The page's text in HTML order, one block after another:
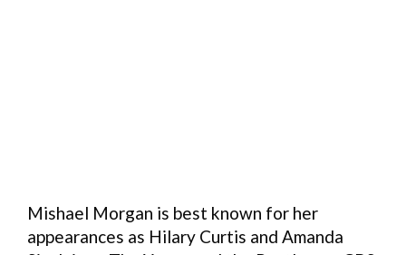
Mishael Morgan is best known for her
appearances as Hilary Curtis and Amanda